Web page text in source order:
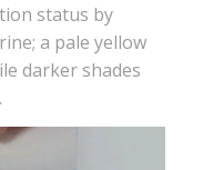
status by
a pale yellow
darker shades